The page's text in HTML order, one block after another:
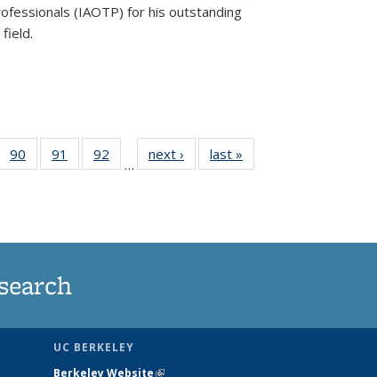
(IAOTP) for his outstanding
90
135
91
135
92
135
…
next › Newslast »
UC BERKELEY
Berkeley Website(link is external)